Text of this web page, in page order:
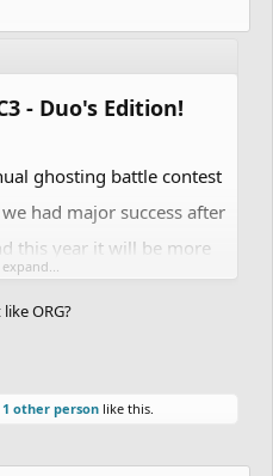
- Duo's Edition!
ghosting battle contest
had major success after
this year it will be more
will be Co-Hosting it with
year.
ORG?
1 other person like this.